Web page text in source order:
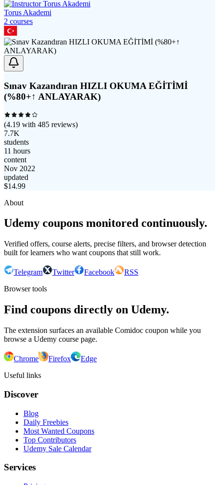
Torus Akademi
2 courses
Sınav Kazandıran HIZLI OKUMA EĞİTİMİ
(%80+↑ ANLAYARAK)
(4.19 with 485 reviews)
7.7K
students
11 hours
content
Nov 2022
updated
$14.99
About
Udemy coupons monitored continuously.
Verified offers, course alerts, precise filters, and browser detection
built for learners who want coupons that still work.
Telegram Twitter Facebook
RSS
Browser tools
Find coupons directly on Udemy.
The extension surfaces an available Comidoc coupon while you
browse a Udemy course page.
Chrome Firefox
Edge
Useful links
Discover
Blog
Daily Freebies
Most Wanted Coupons
Top Contributors
Udemy Sale Calendar
Services